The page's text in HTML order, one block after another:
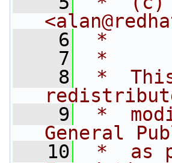
<
    6
*
    7
*
    8
*
    9
*
General
   10
*  as